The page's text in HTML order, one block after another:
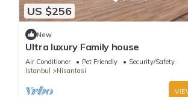
US $256
New
Ultra luxury Family house
Air Conditioner Pet Friendly
Security/Safety
Istanbul
Nisantasi